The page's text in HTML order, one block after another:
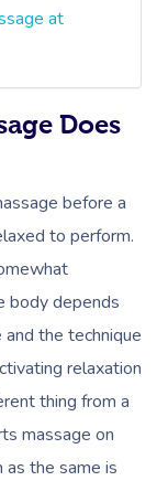
at
Does
before a
to perform.
body depends
the technique
relaxation
thing from a
massage on
the same is